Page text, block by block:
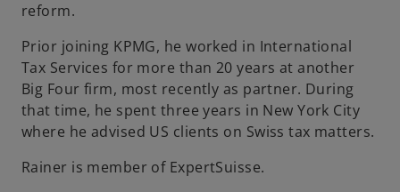
w
t
a
b
reform.
Prior joining KPMG, he worked in International
Tax Services for more than 20 years at another
Big Four firm, most recently as partner. During
that time, he spent three years in New York City
where he advised US clients on Swiss tax matters.
Rainer is member of ExpertSuisse.